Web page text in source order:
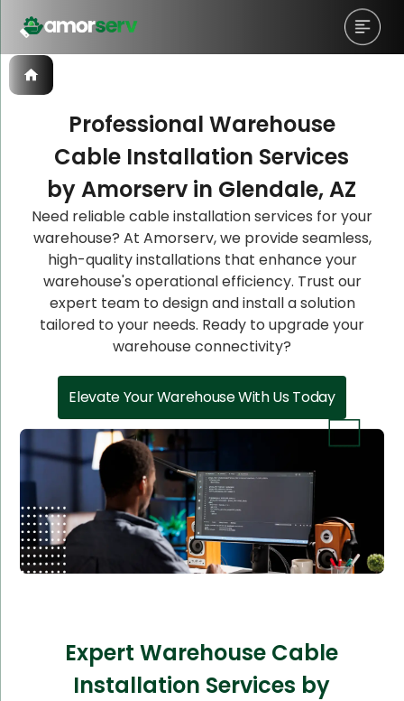
Professional Warehouse
Cable Installation Services
by Amorserv in Glendale, AZ
Need reliable cable installation services for your
warehouse? At Amorserv, we provide seamless,
high-quality installations that enhance your
warehouse's operational efficiency. Trust our
expert team to design and install a solution
tailored to your needs. Ready to upgrade your
warehouse connectivity?
Elevate Your Warehouse With Us Today
Expert Warehouse Cable
Installation Services by
Let’s Schedule A Discovery
Meeting!
Let’s Schedule A Discovery
Meeting!
Let’s Schedule A Discovery
Meeting!